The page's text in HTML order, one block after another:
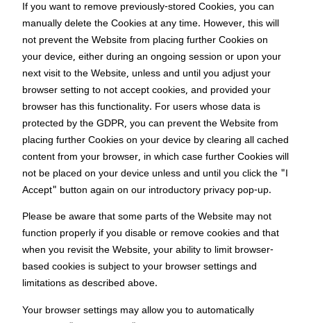
If you want to remove previously-stored Cookies, you can
manually delete the Cookies at any time. However, this will
not prevent the Website from placing further Cookies on
your device, either during an ongoing session or upon your
next visit to the Website, unless and until you adjust your
browser setting to not accept cookies, and provided your
browser has this functionality. For users whose data is
protected by the GDPR, you can prevent the Website from
placing further Cookies on your device by clearing all cached
content from your browser, in which case further Cookies will
not be placed on your device unless and until you click the "I
Accept" button again on our introductory privacy pop-up.
Please be aware that some parts of the Website may not
function properly if you disable or remove cookies and that
when you revisit the Website, your ability to limit browser-
based cookies is subject to your browser settings and
limitations as described above.
Your browser settings may allow you to automatically